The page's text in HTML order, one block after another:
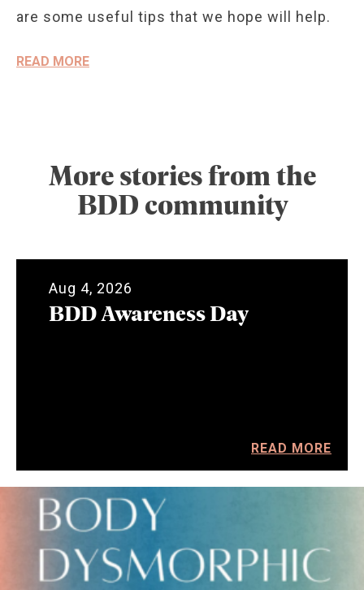
are some useful tips that we hope will help.
READ MORE
More stories from the
BDD community
Aug 4, 2026
BDD Awareness Day
READ MORE